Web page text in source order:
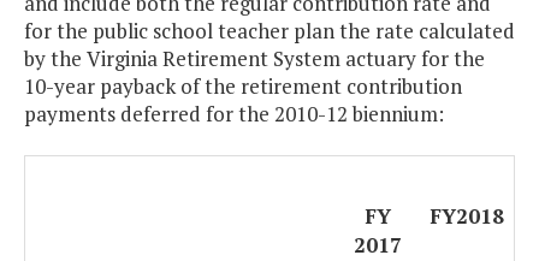
for the public school teacher plan the rate calculated
by the Virginia Retirement System actuary for the
10-year payback of the retirement contribution
payments deferred for the 2010-12 biennium:
FY
2017
FY2018